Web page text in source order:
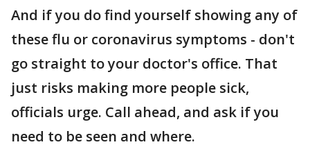
And if you do find yourself showing any of
these flu or coronavirus symptoms - don't
go straight to your doctor's office. That
just risks making more people sick,
officials urge. Call ahead, and ask if you
need to be seen and where.